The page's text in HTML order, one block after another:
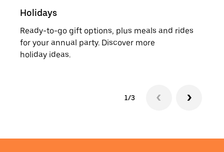
Holidays
Ready-to-go gift options, plus meals and rides
for your annual party. Discover more
holiday ideas.
1/3